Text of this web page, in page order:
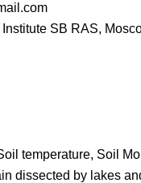
SB RAS,
temperature, Soil
dissected by lakes